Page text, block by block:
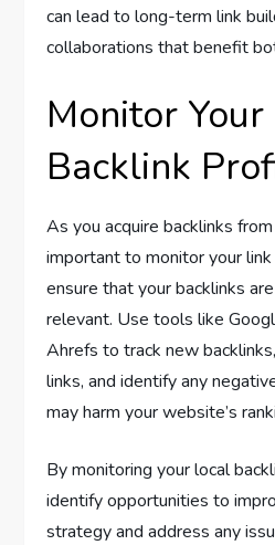
can lead to long-term link
collaborations that benefit
Monitor
Backlink
As you acquire backlinks
important to monitor your
ensure that your backlinks
relevant. Use tools like
Ahrefs to track new
links, and identify any
may harm your website’s
By monitoring your local
identify opportunities to
strategy and address any